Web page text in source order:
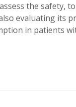
the safety,
evaluating its
in patients